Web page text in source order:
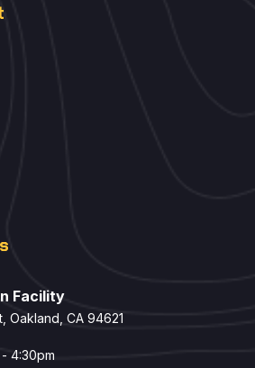
Facility
Oakland, CA 94621
4:30pm